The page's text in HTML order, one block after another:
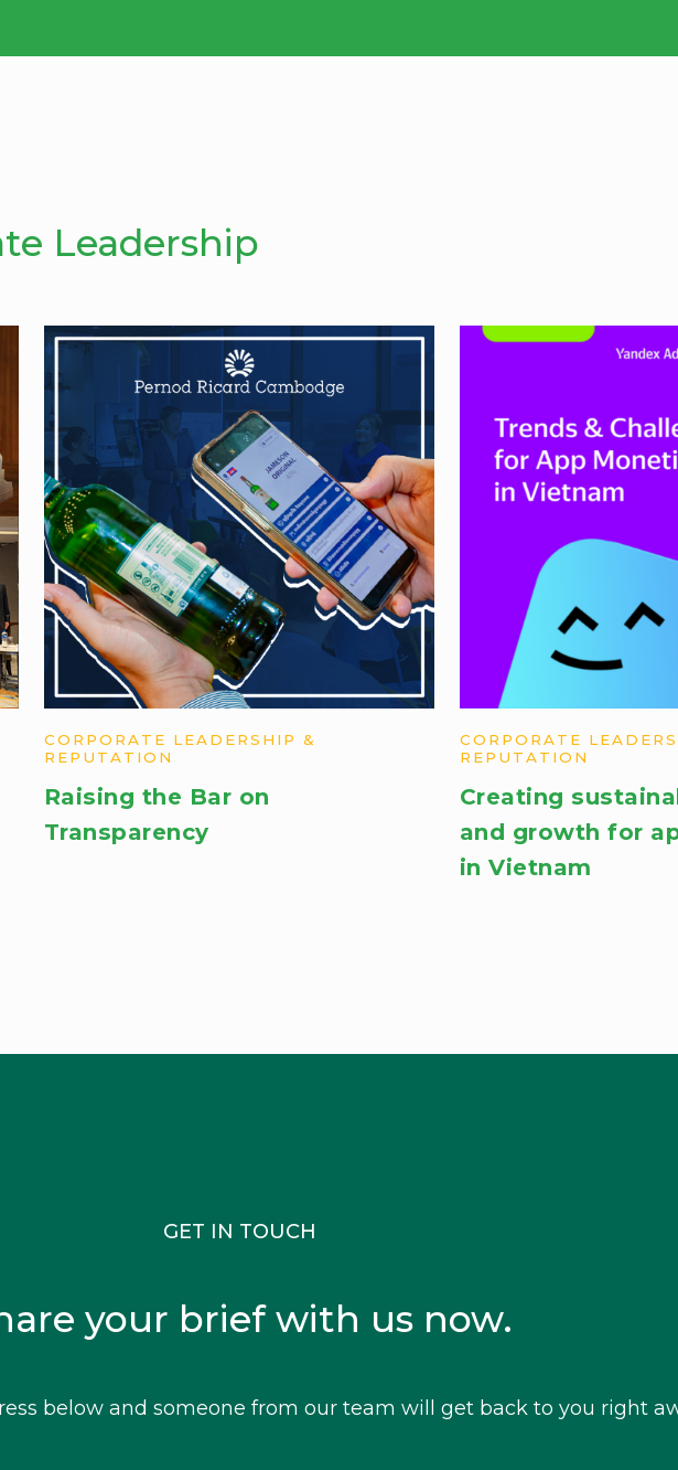
Leadership
Raising the Bar on
Transparency
CORPORATE LEADERSHIP &
REPUTATION
Creating
and growth for
in Vietnam
CORPORATE
REPUTATION
GET IN TOUCH
your brief with us now.
below and someone from our team will get back to you right